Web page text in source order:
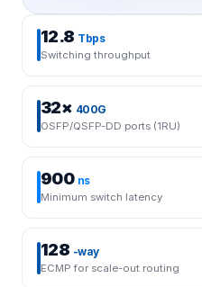
12.8 Tbps
Switching throughput
32× 400G
OSFP/QSFP-DD ports (1RU)
900 ns
Minimum switch latency
128 -way
ECMP for scale-out routing